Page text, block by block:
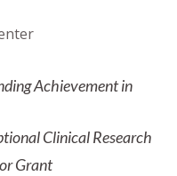
Achievement in
Clinical Research
Grant